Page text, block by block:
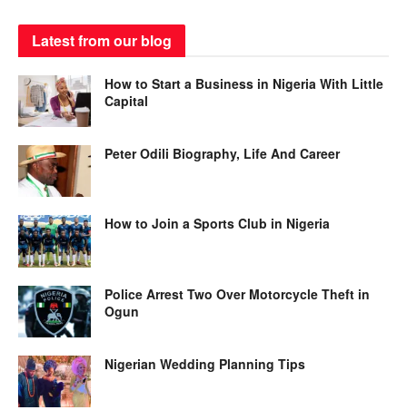
Latest from our blog
How to Start a Business in Nigeria With Little
Capital
Peter Odili Biography, Life And Career
How to Join a Sports Club in Nigeria
Police Arrest Two Over Motorcycle Theft in
Ogun
Nigerian Wedding Planning Tips